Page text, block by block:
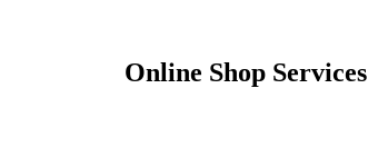
Online Shop Services